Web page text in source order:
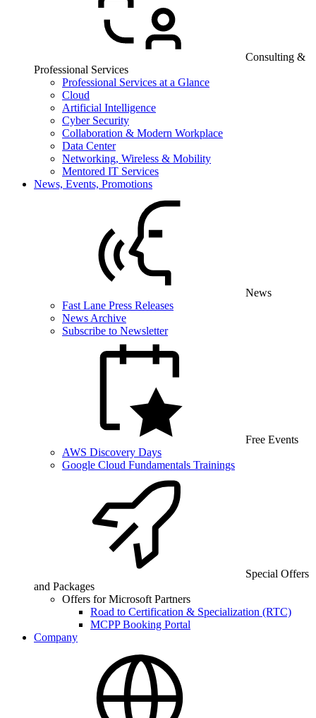
Consulting &
Professional Services
Professional Services at a Glance
Cloud
Artificial Intelligence
Cyber Security
Collaboration & Modern Workplace
Data Center
Networking, Wireless & Mobility
Mentored IT Services
News, Events, Promotions
News
Fast Lane Press Releases
News Archive
Subscribe to Newsletter
Free Events
AWS Discovery Days
Google Cloud Fundamentals Trainings
Special Offers
and Packages
Offers for Microsoft Partners
Road to Certification & Specialization (RTC)
MCPP Booking Portal
Company